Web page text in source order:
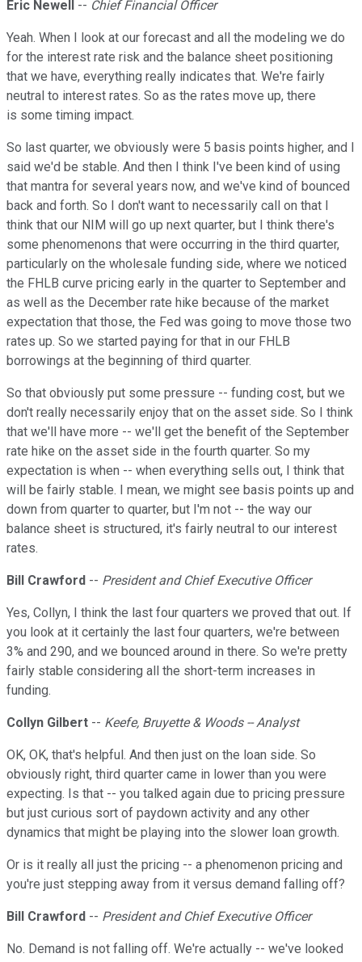
Eric Newell -- Chief Financial Officer
Yeah. When I look at our forecast and all the modeling we do
for the interest rate risk and the balance sheet positioning
that we have, everything really indicates that. We're fairly
neutral to interest rates. So as the rates move up, there
is some timing impact.
So last quarter, we obviously were 5 basis points higher, and I
said we'd be stable. And then I think I've been kind of using
that mantra for several years now, and we've kind of bounced
back and forth. So I don't want to necessarily call on that I
think that our NIM will go up next quarter, but I think there's
some phenomenons that were occurring in the third quarter,
particularly on the wholesale funding side, where we noticed
the FHLB curve pricing early in the quarter to September and
as well as the December rate hike because of the market
expectation that those, the Fed was going to move those two
rates up. So we started paying for that in our FHLB
borrowings at the beginning of third quarter.
So that obviously put some pressure -- funding cost, but we
don't really necessarily enjoy that on the asset side. So I think
that we'll have more -- we'll get the benefit of the September
rate hike on the asset side in the fourth quarter. So my
expectation is when -- when everything sells out, I think that
will be fairly stable. I mean, we might see basis points up and
down from quarter to quarter, but I'm not -- the way our
balance sheet is structured, it's fairly neutral to our interest
rates.
Bill Crawford -- President and Chief Executive Officer
Yes, Collyn, I think the last four quarters we proved that out. If
you look at it certainly the last four quarters, we're between
3% and 290, and we bounced around in there. So we're pretty
fairly stable considering all the short-term increases in
funding.
Collyn Gilbert -- Keefe, Bruyette & Woods -- Analyst
OK, OK, that's helpful. And then just on the loan side. So
obviously right, third quarter came in lower than you were
expecting. Is that -- you talked again due to pricing pressure
but just curious sort of paydown activity and any other
dynamics that might be playing into the slower loan growth.
Or is it really all just the pricing -- a phenomenon pricing and
you're just stepping away from it versus demand falling off?
Bill Crawford -- President and Chief Executive Officer
No. Demand is not falling off. We're actually -- we've looked